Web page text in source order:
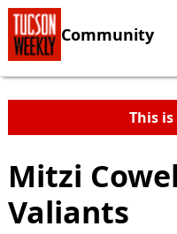
Community
This
Mitzi
Valiants